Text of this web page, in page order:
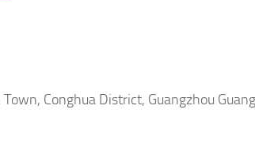
Conghua District, Guangzhou